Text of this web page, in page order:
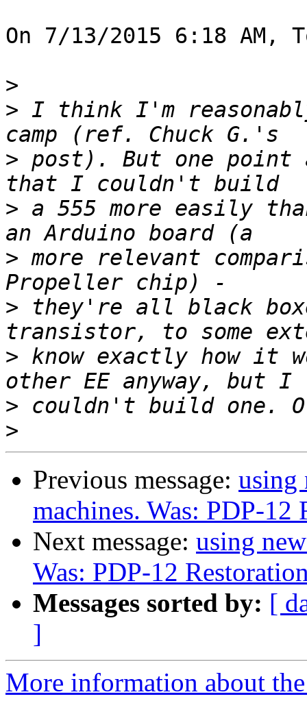
On 7/13/2015 6:18 AM,
>
> I think I'm
> post). But one point
> a 555 more easily
> more relevant
> they're all black
> know exactly how it
>
>
Previous message: using
machines. Was: PDP-
Next message: using
Was: PDP-12
Messages sorted by: [
]
More information about